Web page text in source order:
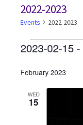
2022-2023
Events 2022-2023
Events
2023-02-15 -
e
February 2023
WED
15